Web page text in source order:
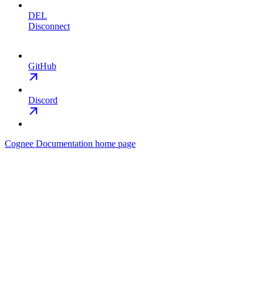
DEL
Disconnect
GitHub
Discord
Cognee Documentation home page